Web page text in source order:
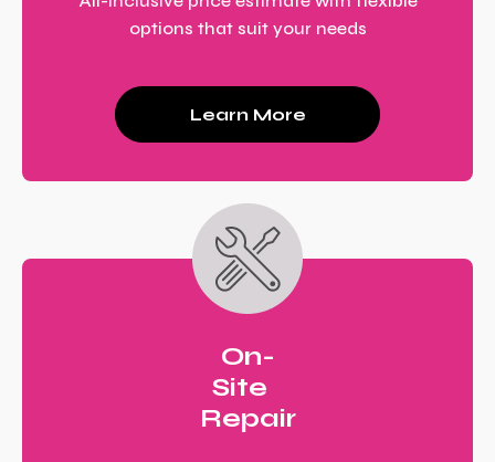
options that suit your needs
Learn More
On-
Site
Repair